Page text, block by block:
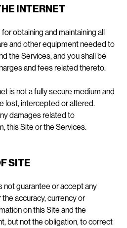
INTERNET
obtaining and maintaining all
and other equipment needed to
the Services, and you shall be
and fees related thereto.
is not a fully secure medium and
lost, intercepted or altered.
damages related to
this Site or the Services.
SITE
not guarantee or accept any
accuracy, currency or
on this Site and the
but not the obligation, to correct